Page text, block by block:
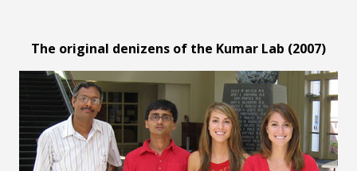
The original denizens of the Kumar Lab (2007)